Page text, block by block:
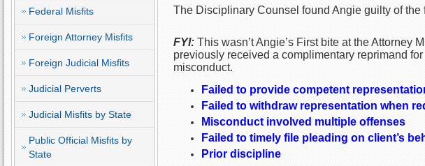
Federal Misfits
Foreign Attorney Misfits
Foreign Judicial Misfits
Judicial Perverts
Judicial Misfits by State
Public Official Misfits by
State
The Disciplinary Counsel found Angie guilty of the
FYI:This wasn’t Angie’s First bite at the Attorney
previously received a complimentary reprimand
misconduct.
Failed to provide competent
Failed to withdraw representation when
Misconduct involved multiple offenses
Failed to timely file pleading on client’s
Prior discipline